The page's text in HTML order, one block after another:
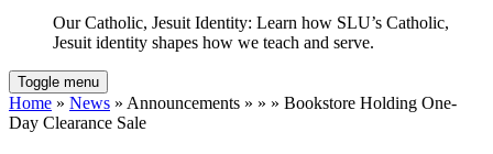
Our Catholic, Jesuit Identity: Learn how SLU’s Catholic,
Jesuit identity shapes how we teach and serve.
Toggle menu
Home » News » Announcements » » » Bookstore Holding One-
Day Clearance Sale